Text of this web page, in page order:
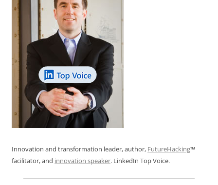
Innovation and transformation leader, author, FutureHacking™
facilitator, and innovation speaker. LinkedIn Top Voice.